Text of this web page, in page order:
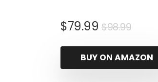
$98.99
was:
$79.99
is:
BUY ON AMAZON